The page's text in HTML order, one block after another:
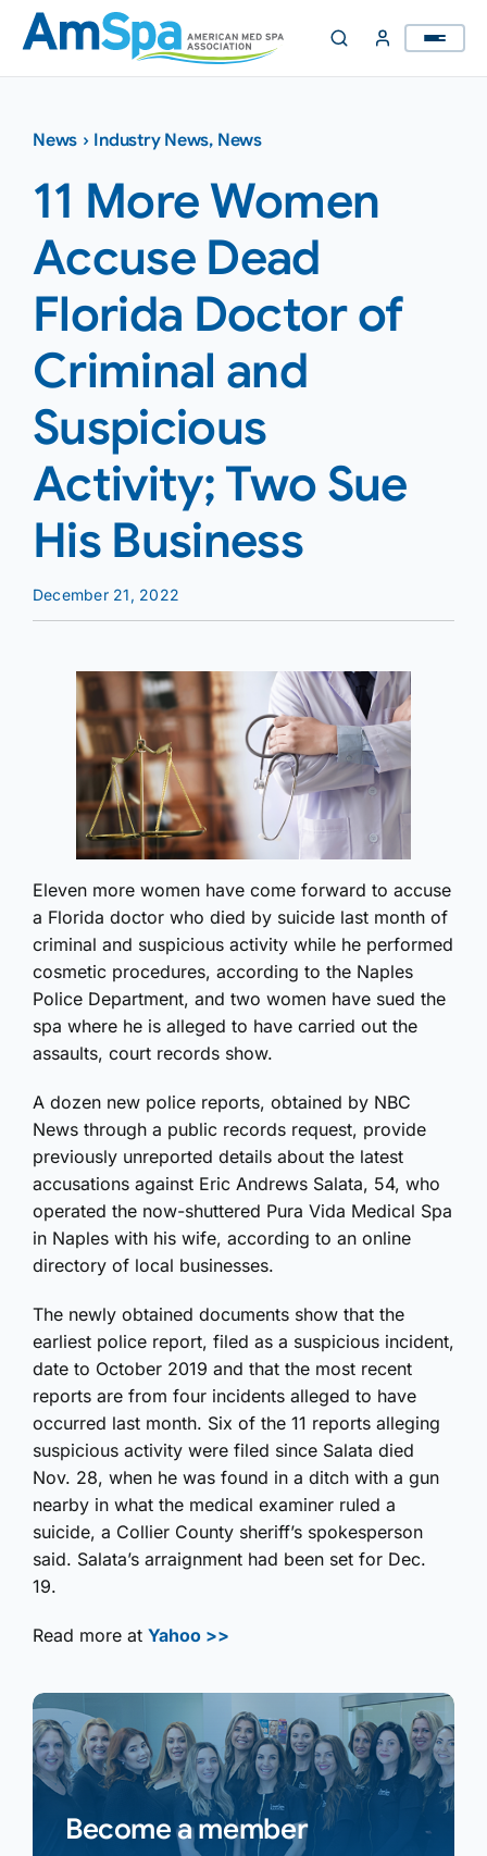
Skip
content
News › Industry News, News
11 More Women
Accuse Dead
Florida Doctor of
Criminal and
Suspicious
Activity; Two Sue
His Business
December 21, 2022
Eleven more women have come forward to accuse
a Florida doctor who died by suicide last month of
criminal and suspicious activity while he performed
cosmetic procedures, according to the Naples
Police Department, and two women have sued the
spa where he is alleged to have carried out the
assaults, court records show.
A dozen new police reports, obtained by NBC
News through a public records request, provide
previously unreported details about the latest
accusations against Eric Andrews Salata, 54, who
operated the now-shuttered Pura Vida Medical Spa
in Naples with his wife, according to an online
directory of local businesses.
The newly obtained documents show that the
earliest police report, filed as a suspicious incident,
date to October 2019 and that the most recent
reports are from four incidents alleged to have
occurred last month. Six of the 11 reports alleging
suspicious activity were filed since Salata died
Nov. 28, when he was found in a ditch with a gun
nearby in what the medical examiner ruled a
suicide, a Collier County sheriff’s spokesperson
said. Salata’s arraignment had been set for Dec.
19.
Read more at Yahoo >>
Become a member